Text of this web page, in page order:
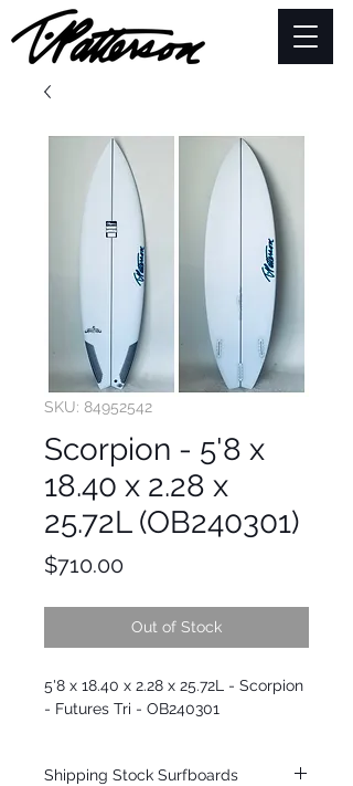
SKU: 84952542
Scorpion - 5'8 x
18.40 x 2.28 x
25.72L (OB240301)
$710.00Price
Out of Stock
5'8 x 18.40 x 2.28 x 25.72L - Scorpion
- Futures Tri - OB240301
Shipping Stock Surfboards